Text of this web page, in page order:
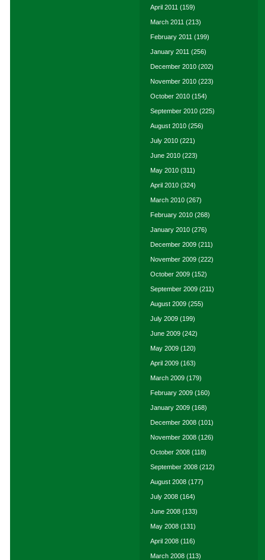
April 2011 (159)
March 2011 (213)
February 2011 (199)
January 2011 (256)
December 2010 (202)
November 2010 (223)
October 2010 (154)
September 2010 (225)
August 2010 (256)
July 2010 (221)
June 2010 (223)
May 2010 (311)
April 2010 (324)
March 2010 (267)
February 2010 (268)
January 2010 (276)
December 2009 (211)
November 2009 (222)
October 2009 (152)
September 2009 (211)
August 2009 (255)
July 2009 (199)
June 2009 (242)
May 2009 (120)
April 2009 (163)
March 2009 (179)
February 2009 (160)
January 2009 (168)
December 2008 (101)
November 2008 (126)
October 2008 (118)
September 2008 (212)
August 2008 (177)
July 2008 (164)
June 2008 (133)
May 2008 (131)
April 2008 (116)
March 2008 (113)